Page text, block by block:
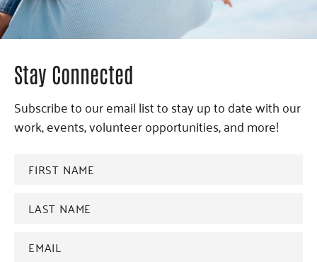
Stay Connected
Subscribe to our email list to stay up to date with our
work, events, volunteer opportunities, and more!
NAME
name
Address